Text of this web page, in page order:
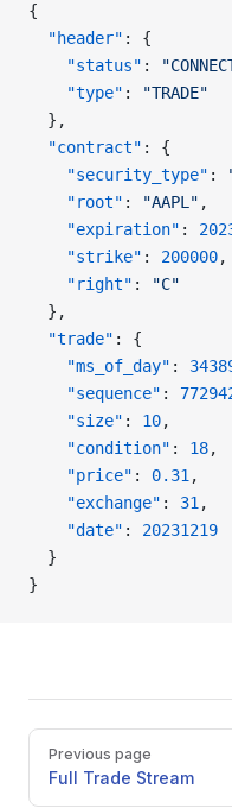
{
  "header"
: {
    "status"
:
    "type"
:
"TRADE"
  },
  "contract"
: {
    "security_type"
:
    "root"
: "AAPL" ,
    "expiration"
:
    "strike"
: 200000,
    "right"
:
"C"
  },
  "trade"
: {
    "ms_of_day"
:
    "sequence"
:
    "size"
: 10,
    "condition"
: 18,
    "price"
: 0.31 ,
    "exchange"
: 31 ,
    "date"
: 20231219
  }
}
Pager
Previous page
Full Trade Stream